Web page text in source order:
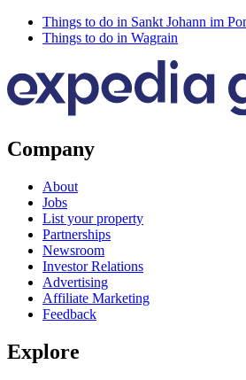
Things to do in Sankt Johann im
Things to do in Wagrain
Company
About
Jobs
List your property
Partnerships
Newsroom
Investor Relations
Advertising
Affiliate Marketing
Feedback
Explore